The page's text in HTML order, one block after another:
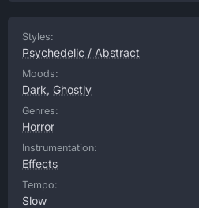
Styles:
Psychedelic / Abstract
Moods:
Dark, Ghostly
Genres:
Horror
Instrumentation:
Effects
Tempo:
Slow